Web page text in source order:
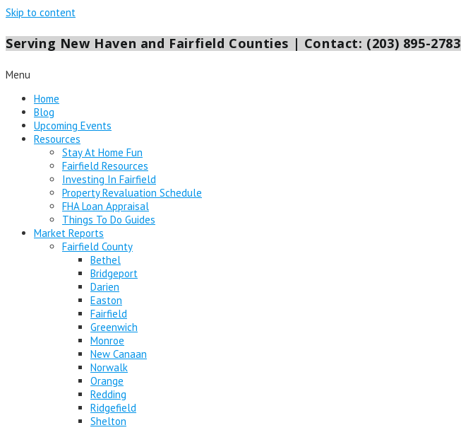
Skip to content
Serving New Haven and Fairfield Counties | Contact: (203) 895-2783
Menu
Home
Blog
Upcoming Events
Resources
Stay At Home Fun
Fairfield Resources
Investing In Fairfield
Property Revaluation Schedule
FHA Loan Appraisal
Things To Do Guides
Market Reports
Fairfield County
Bethel
Bridgeport
Darien
Easton
Fairfield
Greenwich
Monroe
New Canaan
Norwalk
Orange
Redding
Ridgefield
Shelton